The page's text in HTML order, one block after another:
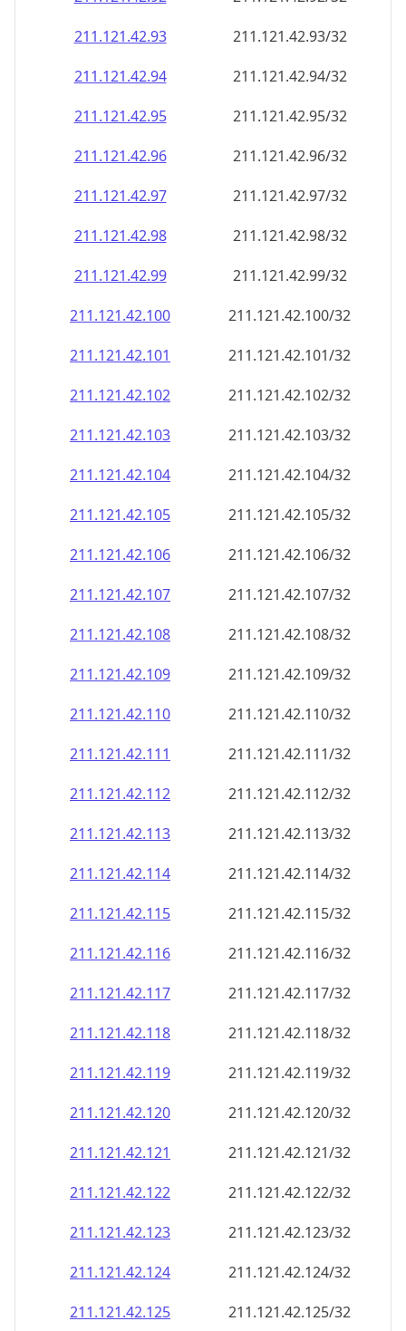
211.121.42.95
211.121.42.95/32
211.121.42.96
211.121.42.96/32
211.121.42.97
211.121.42.97/32
211.121.42.98
211.121.42.98/32
211.121.42.99
211.121.42.99/32
211.121.42.100
211.121.42.100/32
211.121.42.101
211.121.42.101/32
211.121.42.102
211.121.42.102/32
211.121.42.103
211.121.42.103/32
211.121.42.104
211.121.42.104/32
211.121.42.105
211.121.42.105/32
211.121.42.106
211.121.42.106/32
211.121.42.107
211.121.42.107/32
211.121.42.108
211.121.42.108/32
211.121.42.109
211.121.42.109/32
211.121.42.110
211.121.42.110/32
211.121.42.111
211.121.42.111/32
211.121.42.112
211.121.42.112/32
211.121.42.113
211.121.42.113/32
211.121.42.114
211.121.42.114/32
211.121.42.115
211.121.42.115/32
211.121.42.116
211.121.42.116/32
211.121.42.117
211.121.42.117/32
211.121.42.118
211.121.42.118/32
211.121.42.119
211.121.42.119/32
211.121.42.120
211.121.42.120/32
211.121.42.121
211.121.42.121/32
211.121.42.122
211.121.42.122/32
211.121.42.123
211.121.42.123/32
211.121.42.124
211.121.42.124/32
211.121.42.125
211.121.42.125/32
211.121.42.126
211.121.42.126/32
211.121.42.127
211.121.42.127/32